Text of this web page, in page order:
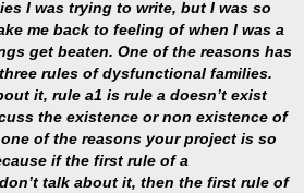
I was trying to write, but I was so
me back to feeling of when I was a
get beaten. One of the reasons has
rules of dysfunctional families.
it, rule a1 is rule a doesn’t exist
the existence or non existence of
of the reasons your project is so
if the first rule of a
talk about it, then the first rule of